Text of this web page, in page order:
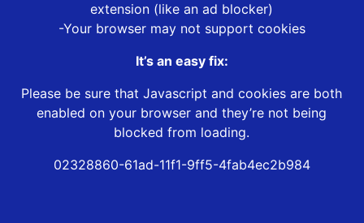
extension (like an ad blocker)
-Your browser may not support cookies
It’s an easy fix:
Please be sure that Javascript and cookies are both
enabled on your browser and they’re not being
blocked from loading.
02328860-61ad-11f1-9ff5-4fab4ec2b984